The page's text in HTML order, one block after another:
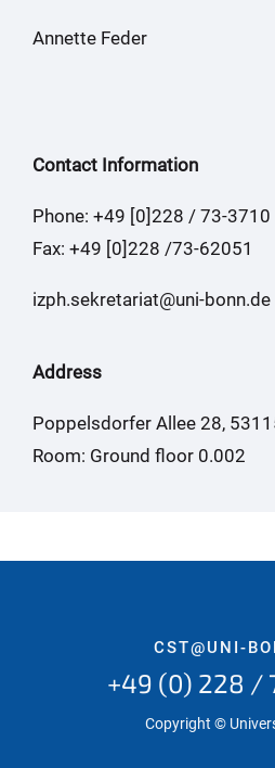
Annette Feder
Contact Information
Phone: +49 [0]228 / 73-3710
Fax: +49 [0]228 /73-62051
izph.sekretariat@uni-bonn.de
Address
Poppelsdorfer Allee 28,
Room: Ground floor 0.002
CST@UNI-
+49 (0) 228 /
Copyright ©